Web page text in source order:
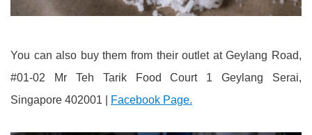
You can also buy them from their outlet at Geylang Road,
#01-02 Mr Teh Tarik Food Court 1 Geylang Serai,
Singapore 402001 |
Facebook Page.